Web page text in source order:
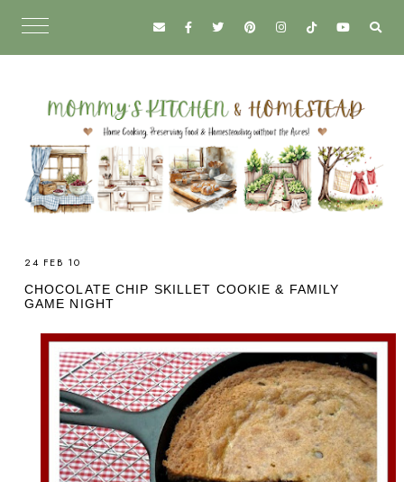
24 FEB 10
CHOCOLATE CHIP SKILLET COOKIE & FAMILY
GAME NIGHT